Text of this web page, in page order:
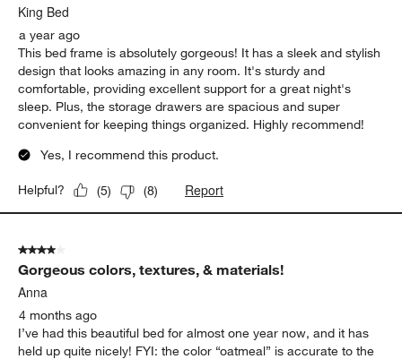
King Bed
a year ago
This bed frame is absolutely gorgeous! It has a sleek and stylish
design that looks amazing in any room. It's sturdy and
comfortable, providing excellent support for a great night's
sleep. Plus, the storage drawers are spacious and super
convenient for keeping things organized. Highly recommend!
Yes, I recommend this product.
Helpful? (5) (8) Report
4 out of 5 stars.
Gorgeous colors, textures, & materials!
Anna
4 months ago
I’ve had this beautiful bed for almost one year now, and it has
held up quite nicely! FYI: the color “oatmeal” is accurate to the